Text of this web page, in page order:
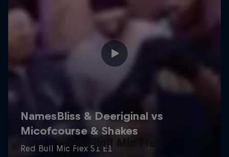
Red Bull Mic Flex